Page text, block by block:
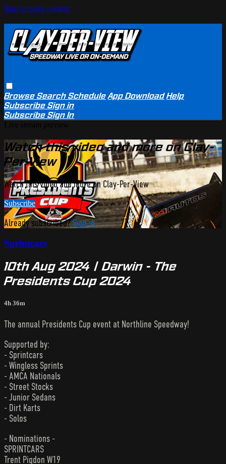
Skip to main content
BrowseSearchSchedule App Download Help
SubscribeSign in
SubscribeSign In
Watch this video and more on Clay-
Per-View
Watch this video and more on Clay-Per-View
Subscribe
Already subscribed?Sign in
Sprintcars
10th Aug 2024 | Darwin - The
Presidents Cup 2024
4h 36m
The annual Presidents Cup event at Northline Speedway!
Supported by:
- Sprintcars
- Wingless Sprints
- AMCA Nationals
- Street Stocks
- Junior Sedans
- Dirt Karts
- Solos
- Nominations -
SPRINTCARS
Trent Pigdon W19